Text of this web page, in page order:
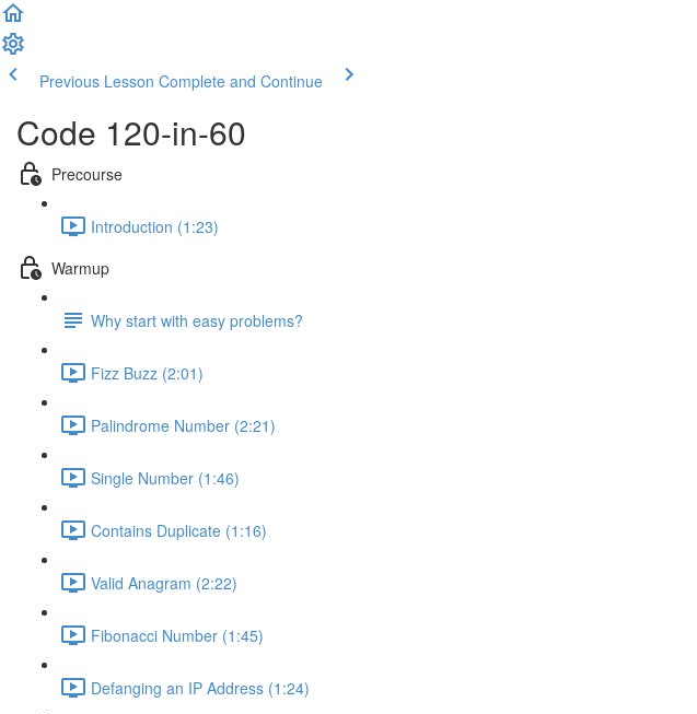
Previous Lesson Complete and Continue
Code 120-in-60
Precourse
Introduction (1:23)
Warmup
Why start with easy problems?
Fizz Buzz (2:01)
Palindrome Number (2:21)
Single Number (1:46)
Contains Duplicate (1:16)
Valid Anagram (2:22)
Fibonacci Number (1:45)
Defanging an IP Address (1:24)